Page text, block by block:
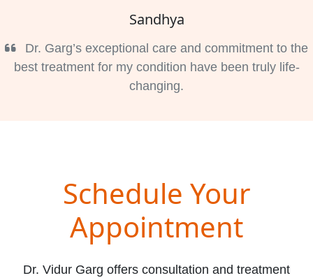
Sandhya
Dr. Garg’s exceptional care and commitment to the
best treatment for my condition have been truly life-
changing.
Schedule Your
Appointment
Dr. Vidur Garg offers consultation and treatment